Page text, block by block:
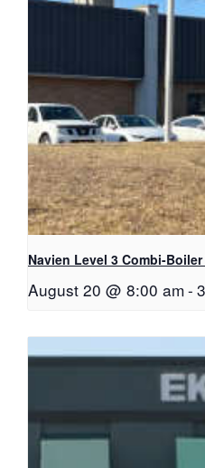
Navien Level 3 Combi-
August 20 @ 8:00 am-